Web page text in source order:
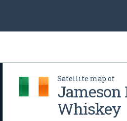
Satellite map of
Jameson
Whiskey